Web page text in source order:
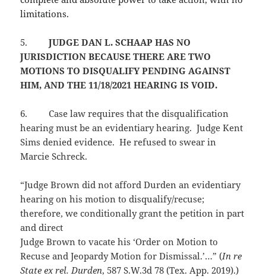
limitations.
5.
JUDGE DAN L. SCHAAP HAS NO
JURISDICTION BECAUSE THERE ARE TWO
MOTIONS TO DISQUALIFY PENDING AGAINST
HIM, AND THE 11/18/2021 HEARING IS VOID.
6.
Case law requires that the disqualification
hearing must be an evidentiary hearing. Judge Kent
Sims denied evidence. He refused to swear in
Marcie Schreck.
“Judge Brown did not afford Durden an evidentiary
hearing on his motion to disqualify/recuse;
therefore, we conditionally grant the petition in part
and direct
Judge Brown to vacate his ‘Order on Motion to
Recuse and Jeopardy Motion for Dismissal.’…” (In re
State ex rel. Durden, 587 S.W.3d 78 (Tex. App. 2019).)